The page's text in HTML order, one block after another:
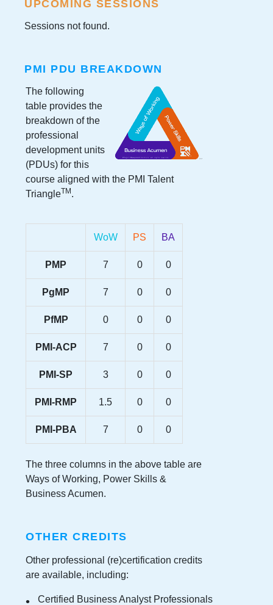
UPCOMING SESSIONS
Sessions not found.
PMI PDU BREAKDOWN
The following
table provides the
breakdown of the
professional
development units
(PDUs) for this
course aligned with the PMI Talent
TriangleTM .
WoW PS BA
PMP 7 0 0
PgMP 7 0 0
PfMP 0 0 0
PMI-ACP 7 0 0
PMI-SP 3 0 0
PMI-RMP 1.5 0 0
PMI-PBA 7 0 0
The three columns in the above table are
Ways of Working, Power Skills &
Business Acumen.
OTHER CREDITS
Other professional (re)certification credits
are available, including:
Certified Business Analyst Professionals